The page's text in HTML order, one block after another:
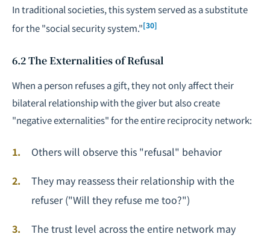
In traditional societies, this system served as a substitute
for the "social security system."[30]
6.2 The Externalities of Refusal
When a person refuses a gift, they not only affect their
bilateral relationship with the giver but also create
"negative externalities" for the entire reciprocity network:
Others will observe this "refusal" behavior
They may reassess their relationship with the
refuser ("Will they refuse me too?")
The trust level across the entire network may